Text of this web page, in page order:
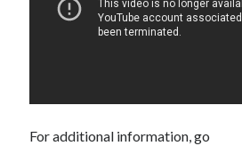
For additional information, go